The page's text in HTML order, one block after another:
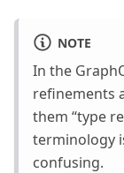
NOTE
In the
refinements
them “type
terminology
confusing.